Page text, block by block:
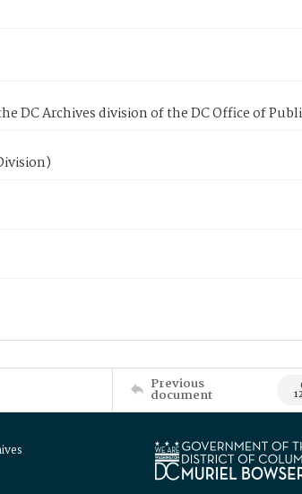
DC Archives division of the DC Office of
Previous
document